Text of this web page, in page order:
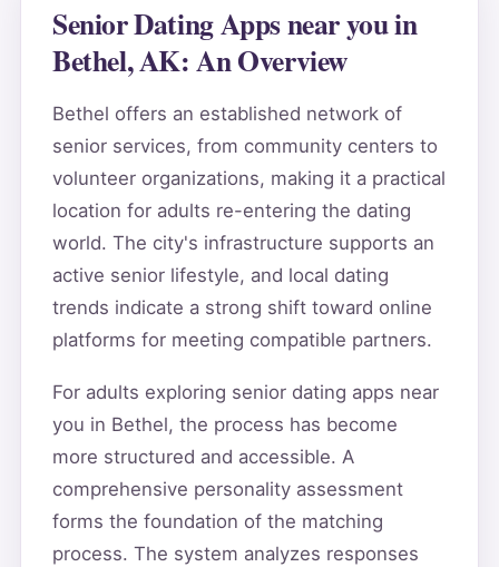
Senior Dating Apps near you in
Bethel, AK: An Overview
Bethel offers an established network of
senior services, from community centers to
volunteer organizations, making it a practical
location for adults re-entering the dating
world. The city's infrastructure supports an
active senior lifestyle, and local dating
trends indicate a strong shift toward online
platforms for meeting compatible partners.
For adults exploring senior dating apps near
you in Bethel, the process has become
more structured and accessible. A
comprehensive personality assessment
forms the foundation of the matching
process. The system analyzes responses